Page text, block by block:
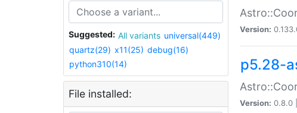
Suggested: All variants universal(449)
quartz(29) x11(25) debug(16)
python310(14)
File installed:
Version:
p5.28-
Version: 0.8.0 |